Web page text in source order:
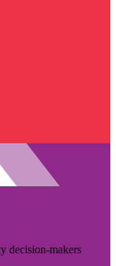
decision-makers